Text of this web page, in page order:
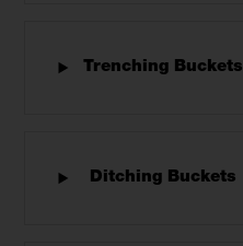
Trenching Buckets
Ditching Buckets